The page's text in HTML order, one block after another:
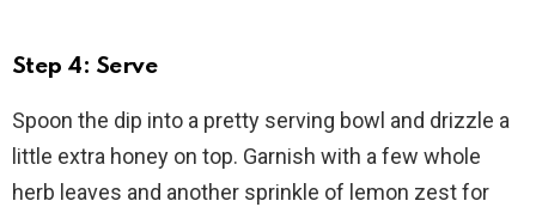
Step 4: Serve
Spoon the dip into a pretty serving bowl and drizzle a
little extra honey on top. Garnish with a few whole
herb leaves and another sprinkle of lemon zest for